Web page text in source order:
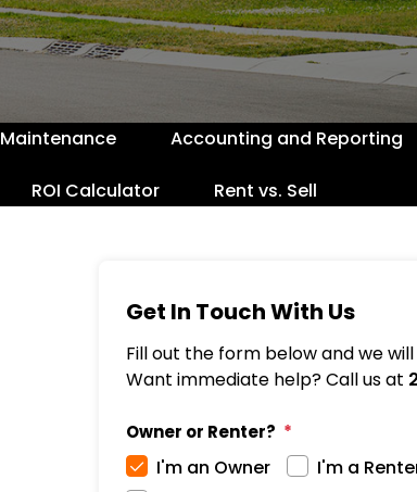
Maintenance Accounting and Reporting
ROI Calculator Rent vs. Sell
Get In Touch With Us
Fill out the form below and we
Want immediate help? Call us at
Owner or Renter?
I'm an Owner
I'm a